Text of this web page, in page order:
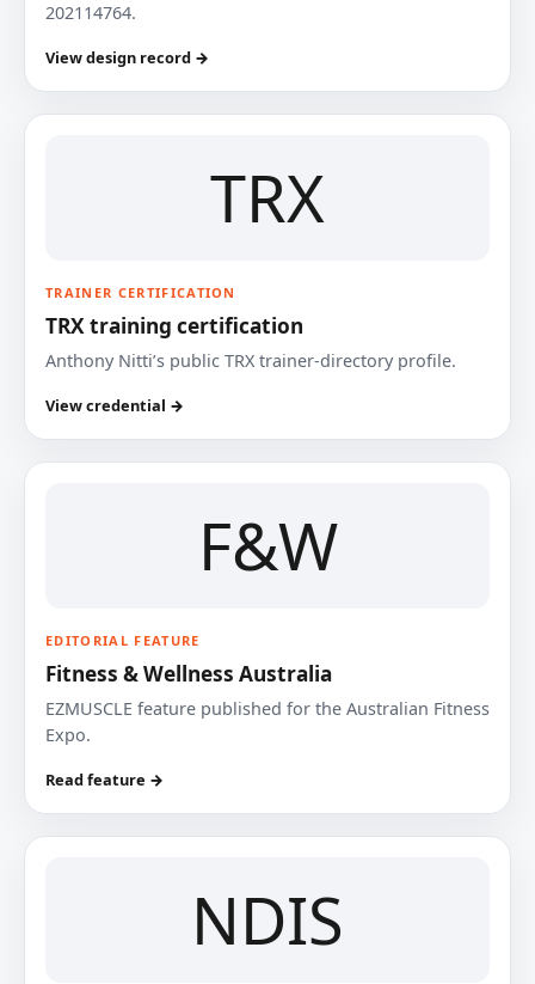
202114764.
View design record →
TRX
TRAINER CERTIFICATION
TRX training certification
Anthony Nitti’s public TRX trainer-directory profile.
View credential →
F&W
EDITORIAL FEATURE
Fitness & Wellness Australia
EZMUSCLE feature published for the Australian Fitness
Expo.
Read feature →
NDIS